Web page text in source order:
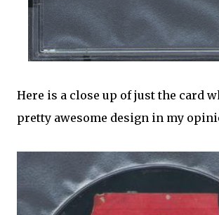
Here is a close up of just the card
pretty awesome design in my